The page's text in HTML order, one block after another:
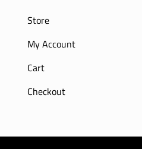
Store
My Account
Cart
Checkout